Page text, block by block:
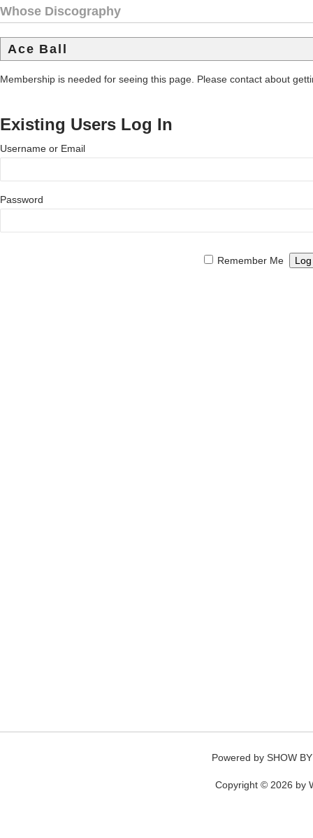
Whose Discography
Ace Ball
Membership is needed for seeing this page. Please contact about
Existing Users Log In
Username or Email
Password
Remember Me
Powered by SHOW
Copyright © 2026 by